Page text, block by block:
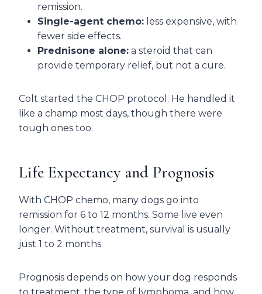
remission.
Single-agent chemo: less expensive, with
fewer side effects.
Prednisone alone: a steroid that can
provide temporary relief, but not a cure.
Colt started the CHOP protocol. He handled it
like a champ most days, though there were
tough ones too.
Life Expectancy and Prognosis
With CHOP chemo, many dogs go into
remission for 6 to 12 months. Some live even
longer. Without treatment, survival is usually
just 1 to 2 months.
Prognosis depends on how your dog responds
to treatment, the type of lymphoma, and how